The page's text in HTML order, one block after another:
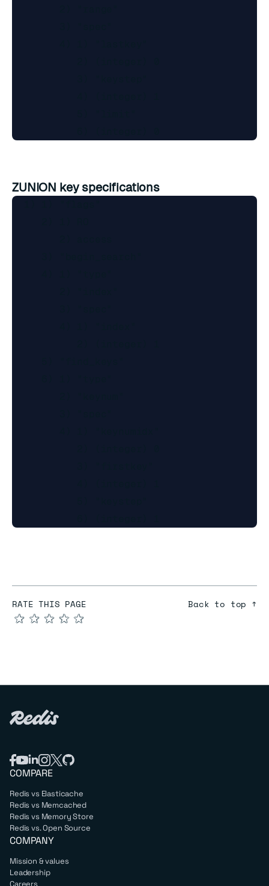
ZUNION key specifications
RATE THIS PAGE
★
★
★
★
★
Back to top ↑
COMPARE
Redis vs Elasticache
Redis vs Memcached
Redis vs Memory Store
Redis vs. Open Source
COMPANY
Mission & values
Leadership
Careers